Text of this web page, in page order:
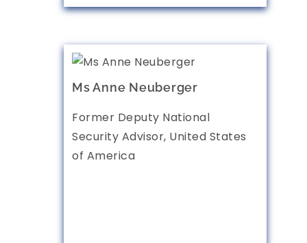
Ms Anne Neuberger
Former Deputy National
Security Advisor, United States
of America